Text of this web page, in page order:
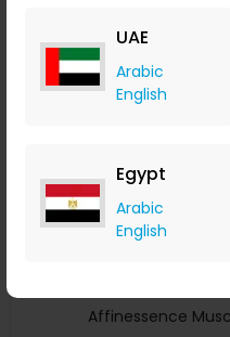
UAE
Arabic
English
Egypt
Arabic
English
Save 23%
Affinessence